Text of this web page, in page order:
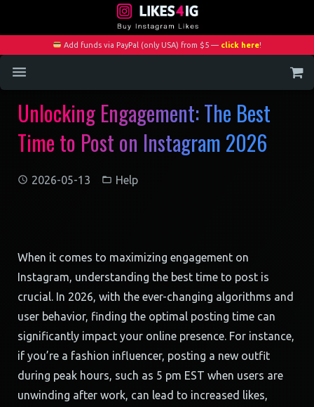
Add funds via PayPal (only USA) from $5 — click here!
Home
Services
Unlocking Engagement: The Best
Time to Post on Instagram 2026
2026-05-13 Help
When it comes to maximizing engagement on
Instagram, understanding the best time to post is
crucial. In 2026, with the ever-changing algorithms and
user behavior, finding the optimal posting time can
significantly impact your online presence. For instance,
if you’re a fashion influencer, posting a new outfit
during peak hours, such as 5 pm EST when users are
unwinding after work, can lead to increased likes,